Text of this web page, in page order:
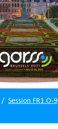
Session FR1.O-9